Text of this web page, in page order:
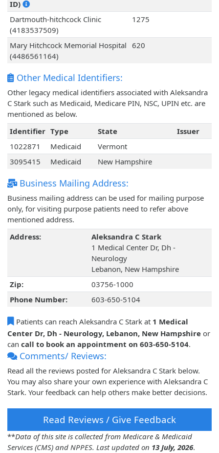
ID)
Dartmouth-hitchcock Clinic
(4183537509)
1275
Mary Hitchcock Memorial Hospital
(4486561164)
620
Other Medical Identifiers:
Other legacy medical identifiers associated with Aleksandra
C Stark such as Medicaid, Medicare PIN, NSC, UPIN etc. are
mentioned as below.
Identifier Type State
Issuer
1022871
Medicaid
Vermont
3095415
Medicaid New Hampshire
Business Mailing Address:
Business mailing address can be used for mailing purpose
only, for visiting purpose patients need to refer above
mentioned address.
Address:
Aleksandra C Stark
1 Medical Center Dr, Dh -
Neurology
Lebanon, New Hampshire
Zip:
03756-1000
Phone Number:
603-650-5104
Patients can reach Aleksandra C Stark at 1 Medical
Center Dr, Dh - Neurology, Lebanon, New Hampshire or
can call to book an appointment on 603-650-5104.
Comments/ Reviews:
Read all the reviews posted for Aleksandra C Stark below.
You may also share your own experience with Aleksandra C
Stark. Your feedback can help others make better decisions.
Read Reviews / Give Feedback
**Data of this site is collected from Medicare & Medicaid
Services (CMS) and NPPES. Last updated on 13 July, 2026.